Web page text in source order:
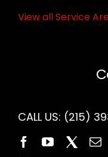
View all Service
CALL US: (215)